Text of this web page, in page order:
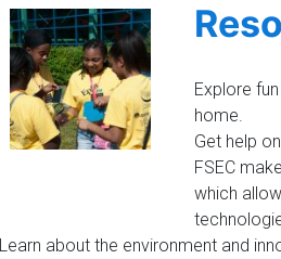
Explore
home.
Get help
FSEC
which
Learn about the environment and